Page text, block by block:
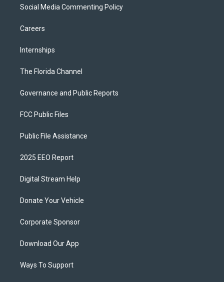
Social Media Commenting Policy
Careers
Internships
The Florida Channel
Governance and Public Reports
FCC Public Files
Public File Assistance
2025 EEO Report
Digital Stream Help
Donate Your Vehicle
Corporate Sponsor
Download Our App
Ways To Support